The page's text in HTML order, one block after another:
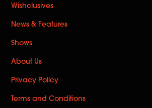
Wishclusives
News & Features
Shows
About Us
Privacy Policy
Terms and Conditions